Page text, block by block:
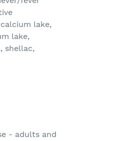
lake,
lake,
shellac,
- adults and